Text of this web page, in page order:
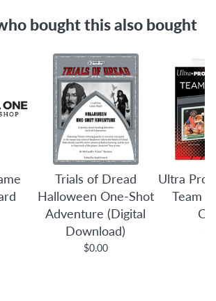
bought this also bought
Trials of Dread
Halloween One-Shot
Adventure (Digital
Download)
$0.00
Ultra Pro:
Team